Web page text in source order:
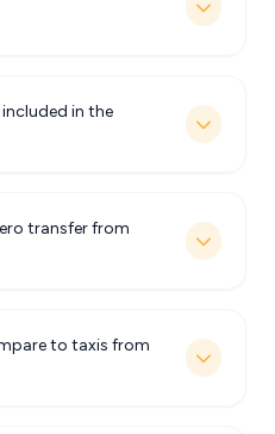
in the
transfer from
to taxis from